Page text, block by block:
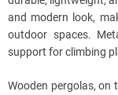
and modern look,
outdoor spaces.
support for climbing
Wooden pergolas, on